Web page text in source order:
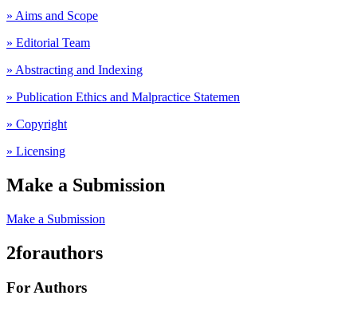
» Aims and Scope
» Editorial Team
» Abstracting and Indexing
» Publication Ethics and Malpractice Statemen
» Copyright
» Licensing
Make a Submission
Make a Submission
2forauthors
For Authors